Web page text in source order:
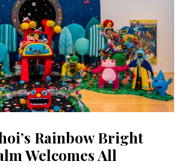
Rainbow Bright
Welcomes All